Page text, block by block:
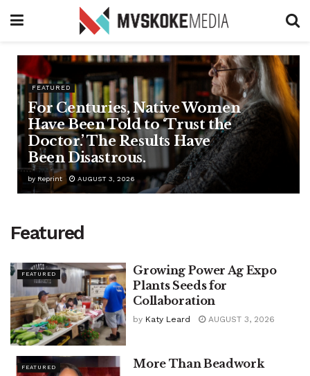
FEATURED
For Centuries, Native Women
Have Been Told to ‘Trust the
Doctor.’ The Results Have
Been Disastrous.
by Reprint AUGUST 3, 2026
Featured
FEATURED
Growing Power Ag Expo
Plants Seeds for
Collaboration
by Katy Leard AUGUST 3, 2026
FEATURED More Than Beadwork